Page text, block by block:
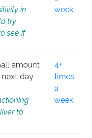
in
try
see if
week
amount
day
to
4+
times
a
week